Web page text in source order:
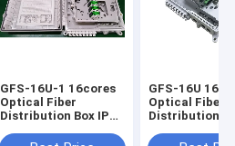
GFS-16U-1 16cores
Optical Fiber
Distribution Box IP65
GFS-16U
Optical Fiber
Distribution Box